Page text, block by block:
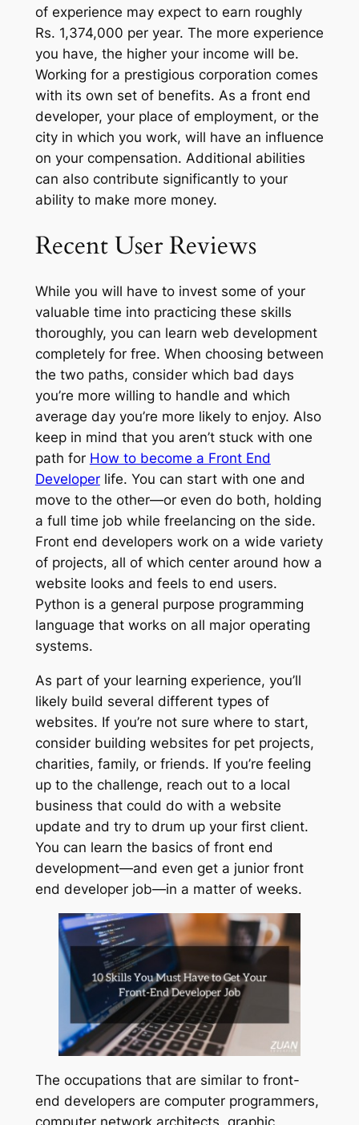
of experience may expect to earn roughly
Rs. 1,374,000 per year. The more experience
you have, the higher your income will be.
Working for a prestigious corporation comes
with its own set of benefits. As a front end
developer, your place of employment, or the
city in which you work, will have an influence
on your compensation. Additional abilities
can also contribute significantly to your
ability to make more money.
Recent User Reviews
While you will have to invest some of your
valuable time into practicing these skills
thoroughly, you can learn web development
completely for free. When choosing between
the two paths, consider which bad days
you’re more willing to handle and which
average day you’re more likely to enjoy. Also
keep in mind that you aren’t stuck with one
path for How to become a Front End
Developerlife. You can start with one and
move to the other—or even do both, holding
a full time job while freelancing on the side.
Front end developers work on a wide variety
of projects, all of which center around how a
website looks and feels to end users.
Python is a general purpose programming
language that works on all major operating
systems.
As part of your learning experience, you’ll
likely build several different types of
websites. If you’re not sure where to start,
consider building websites for pet projects,
charities, family, or friends. If you’re feeling
up to the challenge, reach out to a local
business that could do with a website
update and try to drum up your first client.
You can learn the basics of front end
development—and even get a junior front
end developer job—in a matter of weeks.
The occupations that are similar to front-
end developers are computer programmers,
computer network architects, graphic